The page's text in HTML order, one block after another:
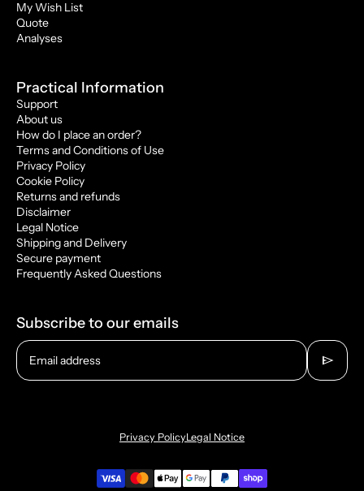
My Wish List
Quote
Analyses
Practical Information
Support
About us
How do I place an order?
Terms and Conditions of Use
Privacy Policy
Cookie Policy
Returns and refunds
Disclaimer
Legal Notice
Shipping and Delivery
Secure payment
Frequently Asked Questions
Subscribe to our emails
Email address send
Privacy PolicyLegal Notice